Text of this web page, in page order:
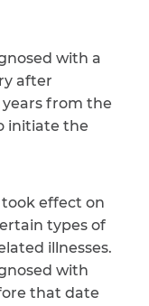
with a
after
years from the
initiate the
effect on
types of
illnesses.
with
that date